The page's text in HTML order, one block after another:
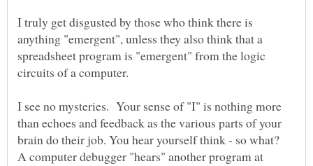
I truly get disgusted by those who think there is
anything "emergent", unless they also think that a
spreadsheet program is "emergent" from the logic
I see no mysteries. Your sense of "I" is nothing more
than echoes and feedback as the various parts of your
brain do their job. You hear yourself think - so what?
A computer debugger "hears" another program at